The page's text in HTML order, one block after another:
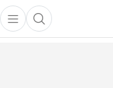
Open main menu
Open search popup
menu